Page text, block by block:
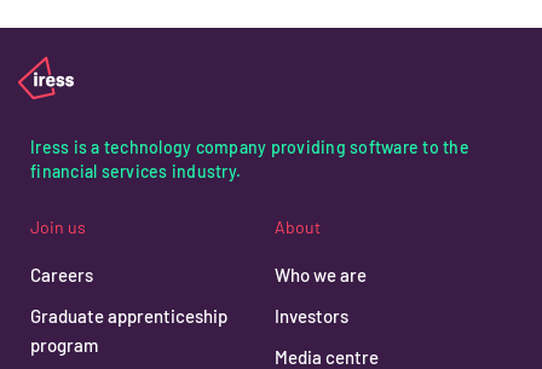
Iress is a technology company providing software to the
financial services industry.
Join us
Careers
Graduate apprenticeship
program
About
Who we are
Investors
Media centre